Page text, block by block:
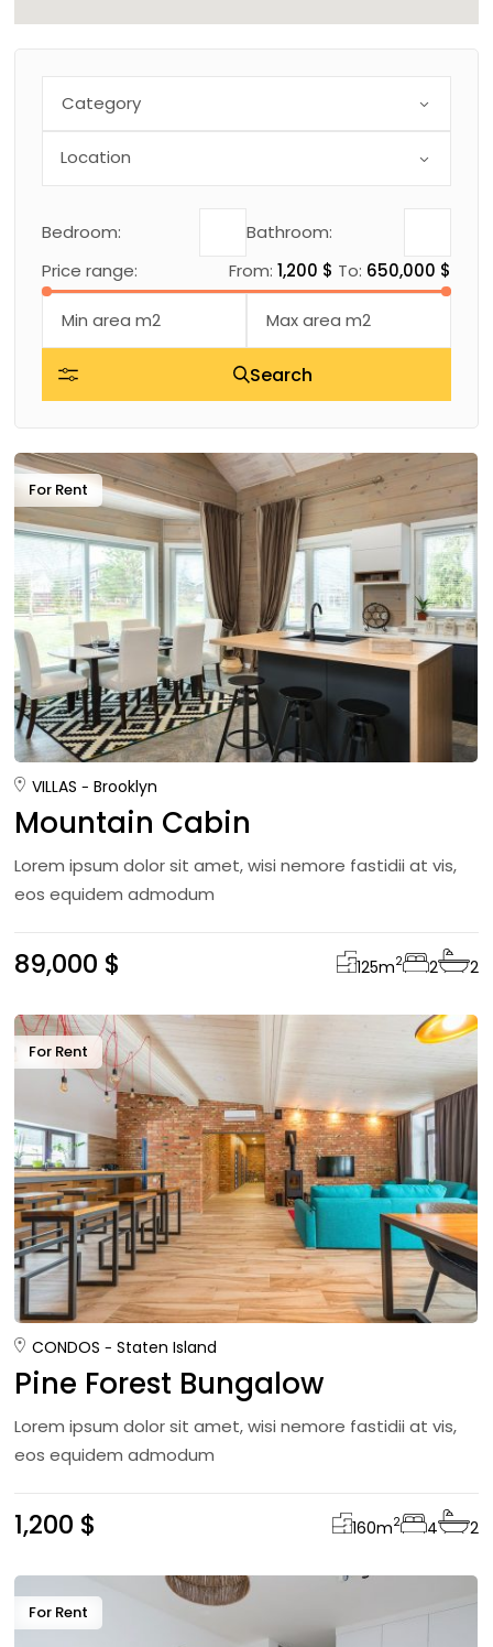
Category
Bedroom:
Bathroom:
Price range:
From: 1,200 $ To: 650,000 $
Search
For Rent
VILLAS Brooklyn
Mountain Cabin
Lorem ipsum dolor sit amet, wisi nemore fastidii at vis,
eos equidem admodum
89,000 $ 125m2 2 2
For Rent
CONDOS Staten Island
Pine Forest Bungalow
Lorem ipsum dolor sit amet, wisi nemore fastidii at vis,
eos equidem admodum
1,200 $ 160m2 4 2
For Rent